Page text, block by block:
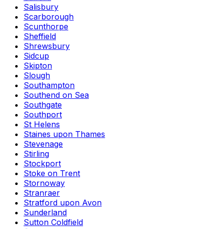
Salisbury
Scarborough
Scunthorpe
Sheffield
Shrewsbury
Sidcup
Skipton
Slough
Southampton
Southend on Sea
Southgate
Southport
St Helens
Staines upon Thames
Stevenage
Stirling
Stockport
Stoke on Trent
Stornoway
Stranraer
Stratford upon Avon
Sunderland
Sutton Coldfield